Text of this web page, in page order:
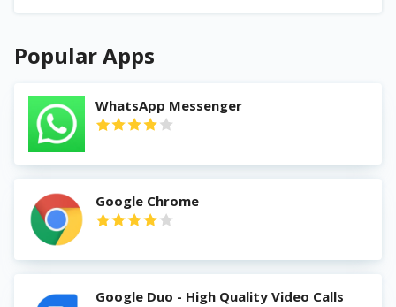
Popular Apps
WhatsApp Messenger
Google Chrome
Google Duo - High Quality Video Calls